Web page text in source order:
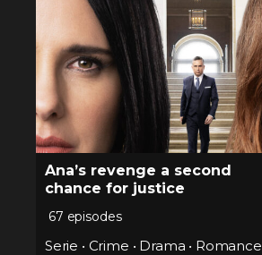
Ana’s revenge a second
chance for justice
67 episodes
Serie • Crime • Drama • Romance